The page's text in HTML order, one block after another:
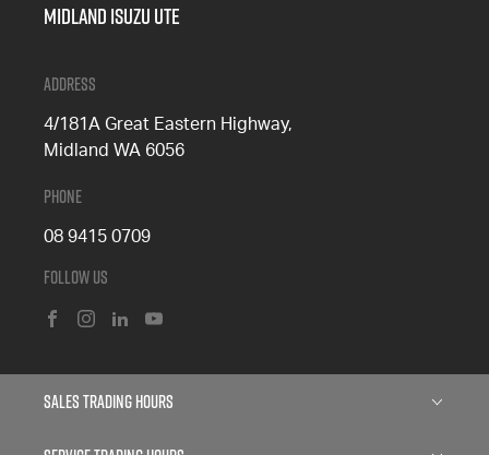
Midland Isuzu Ute
Address
4/181A Great Eastern Highway,
Midland WA 6056
Phone
08 9415 0709
Follow Us
Sales Trading Hours